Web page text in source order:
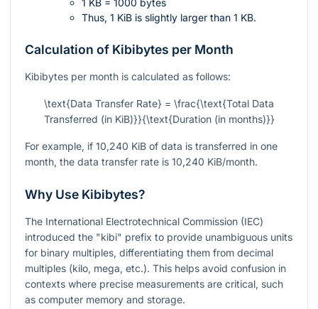
1 KB = 1000 bytes
Thus, 1 KiB is slightly larger than 1 KB.
Calculation of Kibibytes per Month
Kibibytes per month is calculated as follows:
\text{Data Transfer Rate} = \frac{\text{Total Data
Transferred (in KiB)}}{\text{Duration (in months)}}
For example, if 10,240 KiB of data is transferred in one
month, the data transfer rate is 10,240 KiB/month.
Why Use Kibibytes?
The International Electrotechnical Commission (IEC)
introduced the "kibi" prefix to provide unambiguous units
for binary multiples, differentiating them from decimal
multiples (kilo, mega, etc.). This helps avoid confusion in
contexts where precise measurements are critical, such
as computer memory and storage.